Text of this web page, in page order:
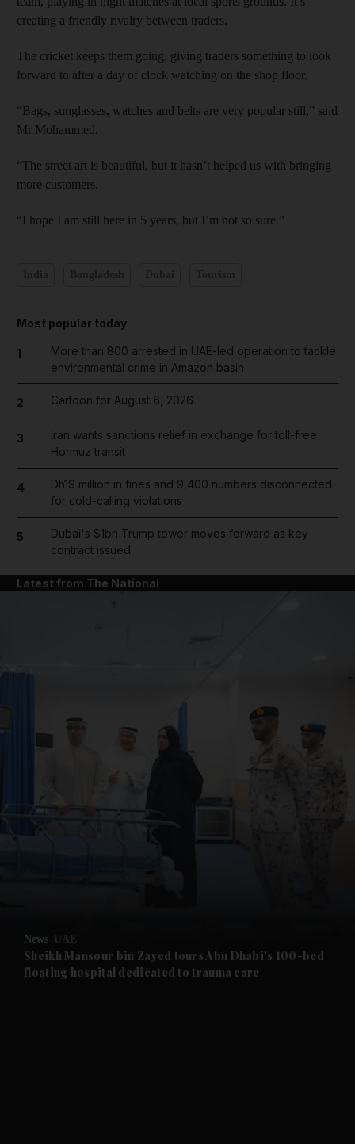
Future submenu
creating a friendly rivalry between traders.
The cricket keeps them going, giving traders something to look
forward to after a day of clock watching on the shop floor.
“Bags, sunglasses, watches and belts are very popular still,” said
Mr Mohammed.
“The street art is beautiful, but it hasn’t helped us with bringing
more customers.
“I hope I am still here in 5 years, but I’m not so sure.”
Most popular today
1
More than 800 arrested in UAE-led operation to tackle
environmental crime in Amazon basin
2 Cartoon for August 6, 2026
3
Iran wants sanctions relief in exchange for toll-free
Hormuz transit
4
Dh19 million in fines and 9,400 numbers disconnected
for cold-calling violations
5
Dubai's $1bn Trump tower moves forward as key
contract issued
Latest from The National
News UAE
Sheikh Mansour bin Zayed tours Abu Dhabi's 100-bed
floating hospital dedicated to trauma care